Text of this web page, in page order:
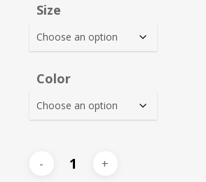
Size
Color